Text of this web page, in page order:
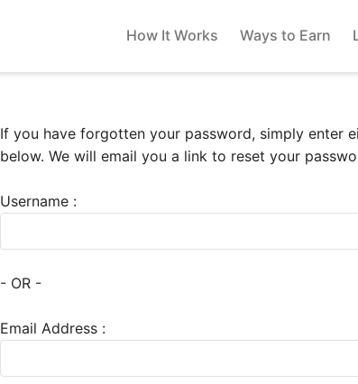
How It Works Ways to Earn
If you have forgotten your password, simply enter
below. We will email you a link to reset your
Username :
- OR -
Email Address :